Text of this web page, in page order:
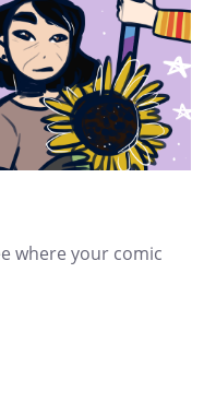
where your comic